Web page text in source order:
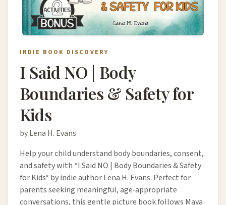
INDIE BOOK DISCOVERY
I Said NO | Body
Boundaries & Safety for
Kids
by Lena H. Evans
Help your child understand body boundaries, consent,
and safety with *I Said NO | Body Boundaries & Safety
for Kids* by indie author Lena H. Evans. Perfect for
parents seeking meaningful, age‑appropriate
conversations, this gentle picture book follows Maya